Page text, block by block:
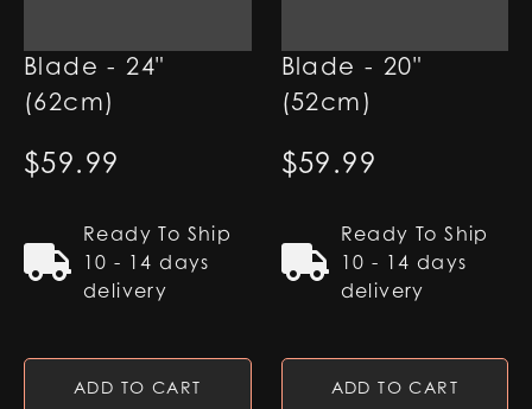
Blade - 24"
(62cm)
$59.99
Ready To Ship
10 - 14 days
delivery
ADD TO CART
Blade - 20"
(52cm)
$59.99
Ready To Ship
10 - 14 days
delivery
ADD TO CART